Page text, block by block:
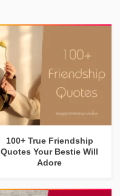
100+ True Friendship
Quotes Your Bestie Will
Adore